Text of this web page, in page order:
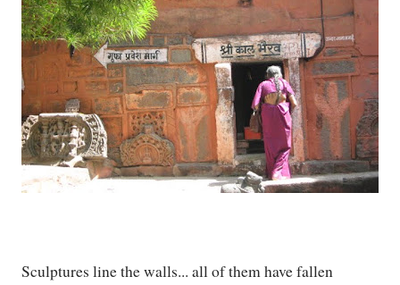
Sculptures line the walls... all of them have fallen